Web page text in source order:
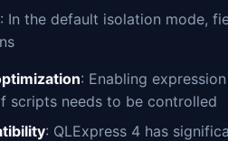
: In the default isolation mode,
: Enabling
scripts needs to be controlled
: QLExpress 4 has